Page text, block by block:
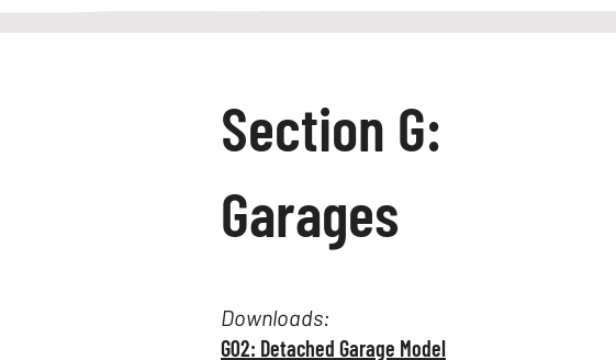
Section G:
Garages
Downloads:
G02: Detached Garage Model